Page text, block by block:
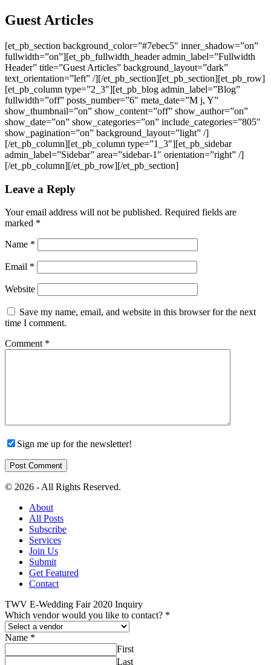
Guest Articles
[et_pb_section background_color=”#7ebec5″ inner_shadow=”on”
fullwidth=”on”][et_pb_fullwidth_header admin_label=”Fullwidth
Header” title=”Guest Articles” background_layout=”dark”
text_orientation=”left” /][/et_pb_section][et_pb_section][et_pb_row]
[et_pb_column type=”2_3″][et_pb_blog admin_label=”Blog”
fullwidth=”off” posts_number=”6″ meta_date=”M j, Y”
show_thumbnail=”on” show_content=”off” show_author=”on”
show_date=”on” show_categories=”on” include_categories=”805″
show_pagination=”on” background_layout=”light” /]
[/et_pb_column][et_pb_column type=”1_3″][et_pb_sidebar
admin_label=”Sidebar” area=”sidebar-1″ orientation=”right” /]
[/et_pb_column][/et_pb_row][/et_pb_section]
Leave a Reply
Your email address will not be published. Required fields are
marked *
Name *
Email *
Website
Save my name, email, and website in this browser for the next
time I comment.
Comment *
Sign me up for the newsletter!
© 2026 - All Rights Reserved.
About
All Posts
Subscribe
Services
Join Us
Submit
Get Featured
Contact
TWV E-Wedding Fair 2020 Inquiry
Which vendor would you like to contact? *
Name *
First
Last